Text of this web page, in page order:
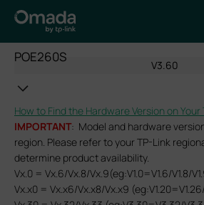
POE260S
V3.60
How to Find the Hardware Version on
IMPORTANT: Model and hardware
region. Please refer to your TP-Link
determine product availability.
Vx.0 = Vx.6/Vx.8/Vx.9(eg:V1.0=V1.6/V1.8/
Vx.x0 = Vx.x6/Vx.x8/Vx.x9